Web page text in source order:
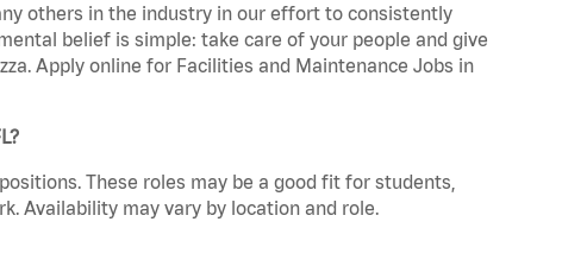
others in the industry in our effort to consistently
belief is simple: take care of your people and give
Apply online for Facilities and Maintenance Jobs in
These roles may be a good fit for students,
Availability may vary by location and role.